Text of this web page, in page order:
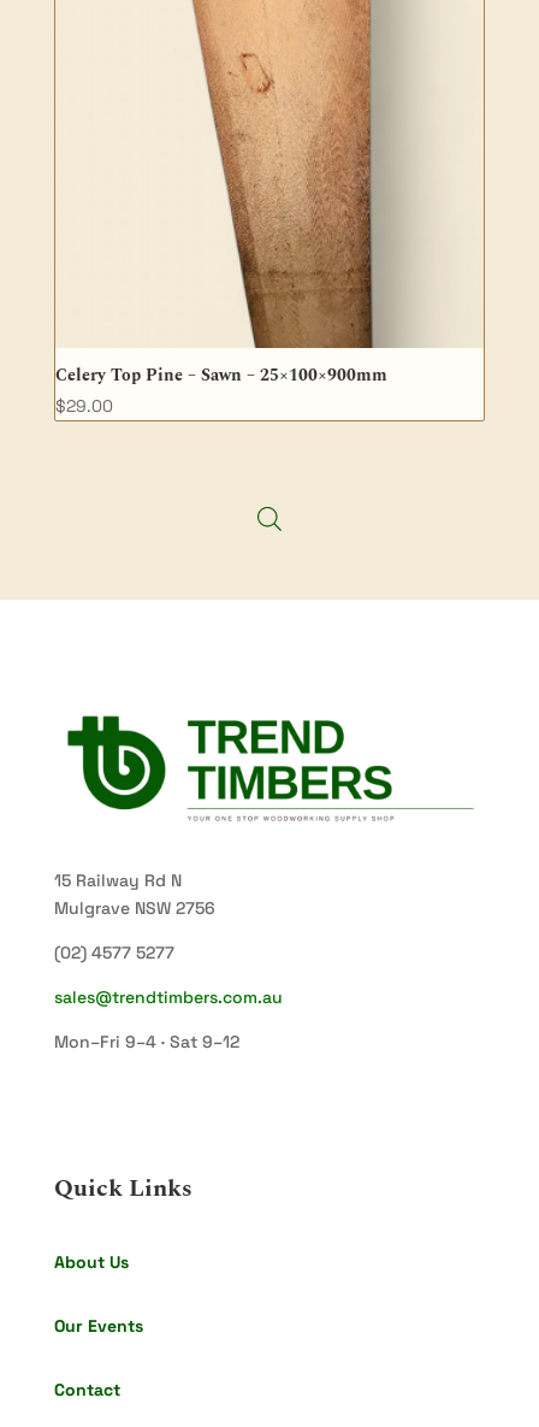
Celery Top Pine – Sawn – 25×100×900mm
$29.00
15 Railway Rd N
Mulgrave NSW 2756
(02) 4577 5277
sales@trendtimbers.com.au
Mon–Fri 9–4 · Sat 9–12
Quick Links
About Us
Our Events
Contact